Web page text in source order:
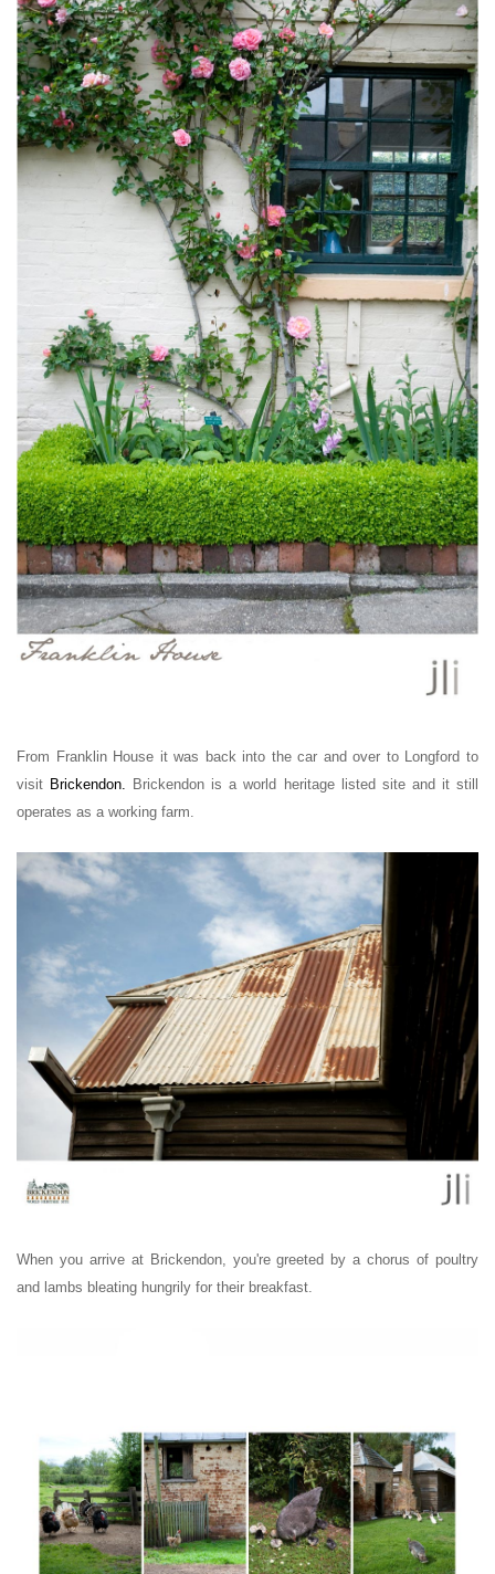
From Franklin House it was back into the car and over to Longford to
visit Brickendon
Brickendon is a world heritage listed site and it still
operates as a working farm.
When you arrive at Brickendon, you're greeted by a chorus of poultry
and lambs bleating hungrily for their breakfast.